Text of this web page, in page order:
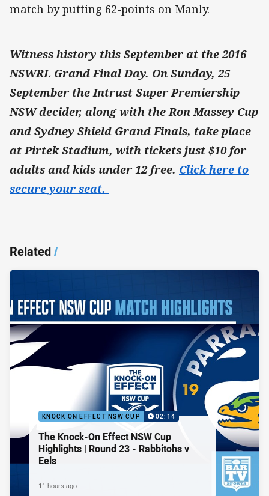
match by putting 62-points on Manly.
Witness history this September at the 2016
NSWRL Grand Final Day. On Sunday, 25
September the Intrust Super Premiership
NSW decider, along with the Ron Massey Cup
and Sydney Shield Grand Finals, take place
at Pirtek Stadium, with tickets just $10 for
adults and kids under 12 free. Click here to
secure your seat.
Related/
KNOCK ON EFFECT NSW CUP 02:14
The Knock-On Effect NSW Cup
Highlights | Round 23 - Rabbitohs v
Eels
11 hours ago